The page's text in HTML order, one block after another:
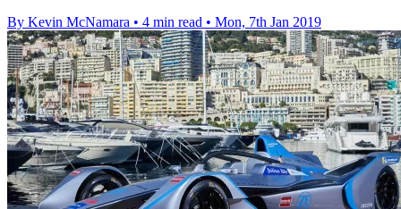
By Kevin McNamara • 4 min read • Mon, 7th Jan 2019